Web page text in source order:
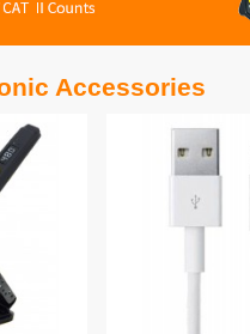
Accessories